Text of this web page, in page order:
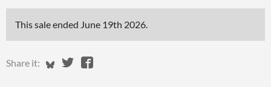
This sale ended June 19th 2026.
Share it: Share on Bluesky
Share on Twitter
Share on Facebook